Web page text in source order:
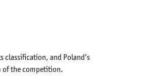
classification, and Poland’s
of the competition.